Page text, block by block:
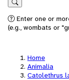
Search
Enter one or
(e.g., wombats or
Home
Animalia
Catolethrus